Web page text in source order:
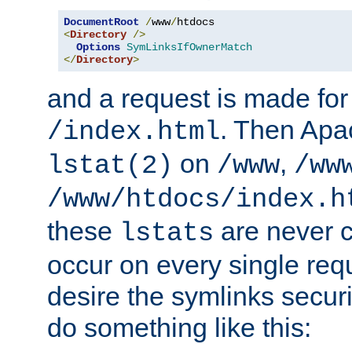
DocumentRoot /www/
<Directory />
Options SymLinksIfOwnerMatch
</Directory>
and a request is made
/index.html. Then
lstat(2) on /www, /
/www/htdocs/
these lstats are never
occur on every single
desire the symlinks
do something like this: